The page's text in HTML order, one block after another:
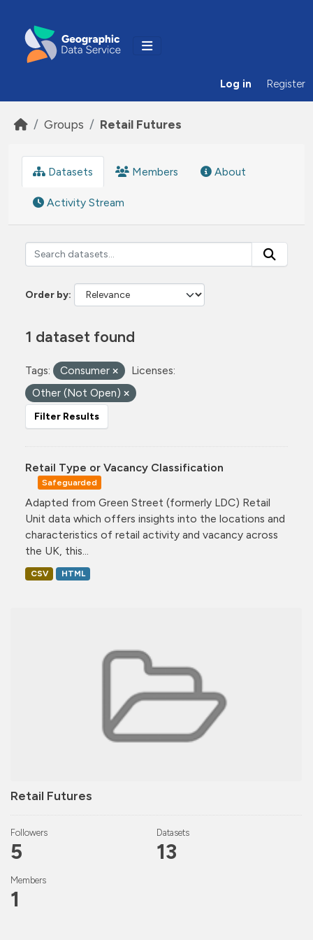
Log in Register
Groups Retail Futures
Retail Futures
Followers
5
Datasets
13
Members
1
Datasets Members About
Activity Stream
Order by
1 dataset found
Tags: Consumer
Licenses:
Other (Not Open)
Filter Results
Retail Type or Vacancy Classification
Safeguarded
Adapted from Green Street (formerly LDC) Retail
Unit data which offers insights into the locations and
characteristics of retail activity and vacancy across
the UK, this...
CSV HTML